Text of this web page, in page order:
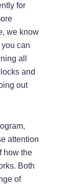
for
we know
can
all
and
out
attention
how the
Both
of